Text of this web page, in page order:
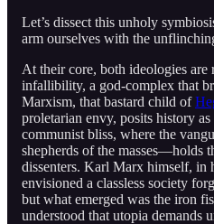
Let’s dissect this unholy
arm ourselves with the
At their core, both ideologies
infallibility, a god-complex that
Marxism, that bastard child of
proletarian envy, posits history
communist bliss, where the
shepherds of the masses—holds
dissenters. Karl Marx himself, in
envisioned a classless society
but what emerged was the iron
understood that utopia demands